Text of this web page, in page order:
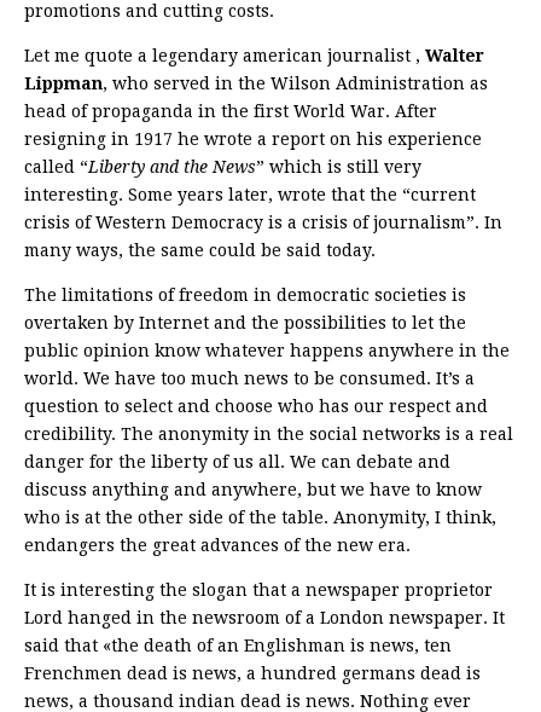
promotions and cutting costs.
Let me quote a legendary american journalist , Walter
Lippman, who served in the Wilson Administration as
head of propaganda in the first World War. After
resigning in 1917 he wrote a report on his experience
called “Liberty and the News” which is still very
interesting. Some years later, wrote that the “current
crisis of Western Democracy is a crisis of journalism”. In
many ways, the same could be said today.
The limitations of freedom in democratic societies is
overtaken by Internet and the possibilities to let the
public opinion know whatever happens anywhere in the
world. We have too much news to be consumed. It’s a
question to select and choose who has our respect and
credibility. The anonymity in the social networks is a real
danger for the liberty of us all. We can debate and
discuss anything and anywhere, but we have to know
who is at the other side of the table. Anonymity, I think,
endangers the great advances of the new era.
It is interesting the slogan that a newspaper proprietor
Lord hanged in the newsroom of a London newspaper. It
said that «the death of an Englishman is news, ten
Frenchmen dead is news, a hundred germans dead is
news, a thousand indian dead is news. Nothing ever